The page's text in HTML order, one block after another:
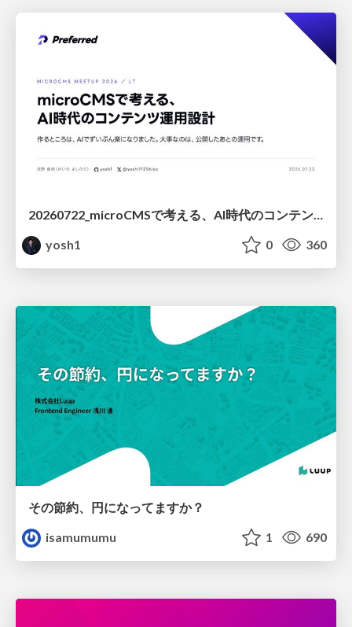
20260722_microCMSで考える、AI時代のコンテンツ運用設計
yosh1
0 360
その節約、円になってますか？
isamumumu
1 690